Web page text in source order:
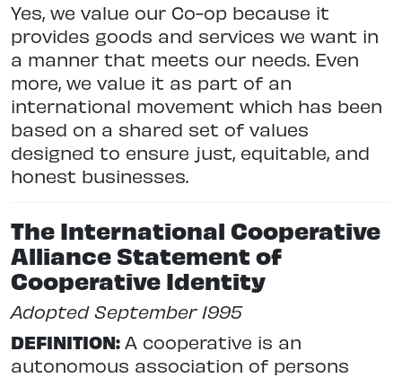
Yes, we value our Co-op because it
provides goods and services we want in
a manner that meets our needs. Even
more, we value it as part of an
international movement which has been
based on a shared set of values
designed to ensure just, equitable, and
honest businesses.
The International Cooperative
Alliance Statement of
Cooperative Identity
Adopted September 1995
DEFINITION: A cooperative is an
autonomous association of persons